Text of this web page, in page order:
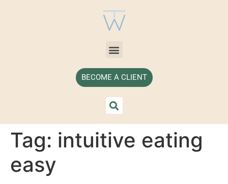
BECOME A CLIENT
Tag: intuitive eating
easy